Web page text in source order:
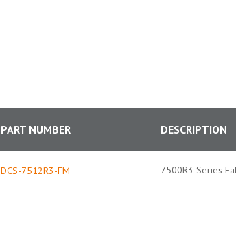
PART NUMBER DESCRIPTION
DCS-7512R3-FM 7500R3 Series